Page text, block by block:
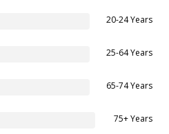
20-24 Years
25-64 Years
65-74 Years
75+ Years